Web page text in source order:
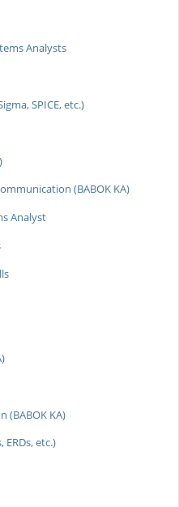
Analysts
SPICE, etc.)
(BABOK KA)
Analyst
(BABOK KA)
etc.)